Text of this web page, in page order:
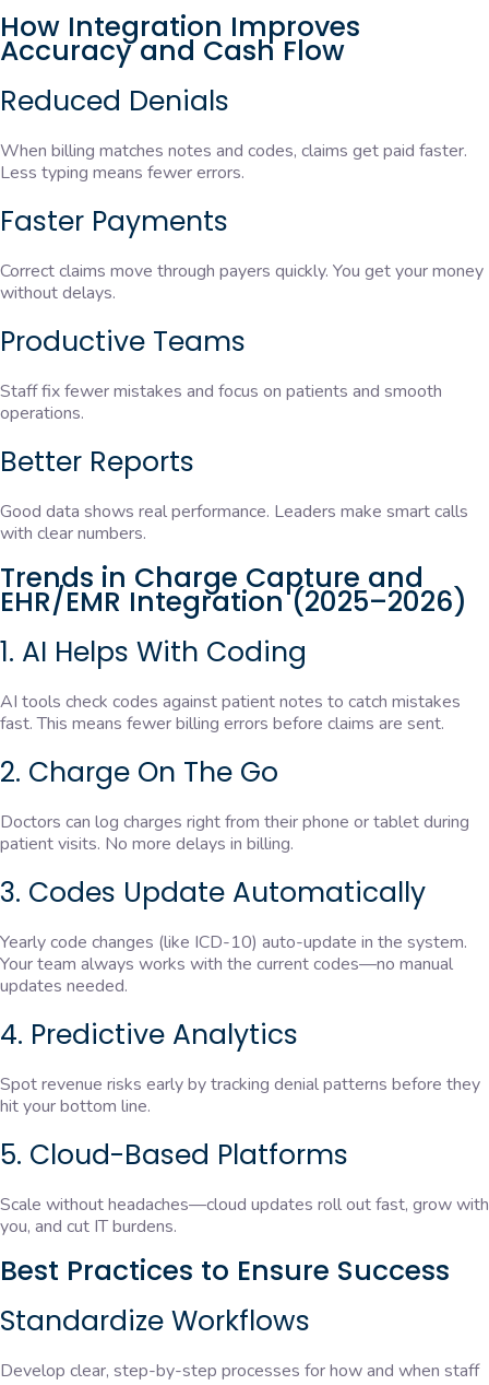
How Integration Improves
Accuracy and Cash Flow
Reduced Denials
When billing matches notes and codes, claims get paid faster.
Less typing means fewer errors.
Faster Payments
Correct claims move through payers quickly. You get your money
without delays.
Productive Teams
Staff fix fewer mistakes and focus on patients and smooth
operations.
Better Reports
Good data shows real performance. Leaders make smart calls
with clear numbers.
Trends in Charge Capture and
EHR/EMR Integration (2025–2026)
1. AI Helps With Coding
AI tools check codes against patient notes to catch mistakes
fast. This means fewer billing errors before claims are sent.
2. Charge On The Go
Doctors can log charges right from their phone or tablet during
patient visits. No more delays in billing.
3. Codes Update Automatically
Yearly code changes (like ICD-10) auto-update in the system.
Your team always works with the current codes—no manual
updates needed.
4. Predictive Analytics
Spot revenue risks early by tracking denial patterns before they
hit your bottom line.
5. Cloud-Based Platforms
Scale without headaches—cloud updates roll out fast, grow with
you, and cut IT burdens.
Best Practices to Ensure Success
Standardize Workflows
Develop clear, step-by-step processes for how and when staff